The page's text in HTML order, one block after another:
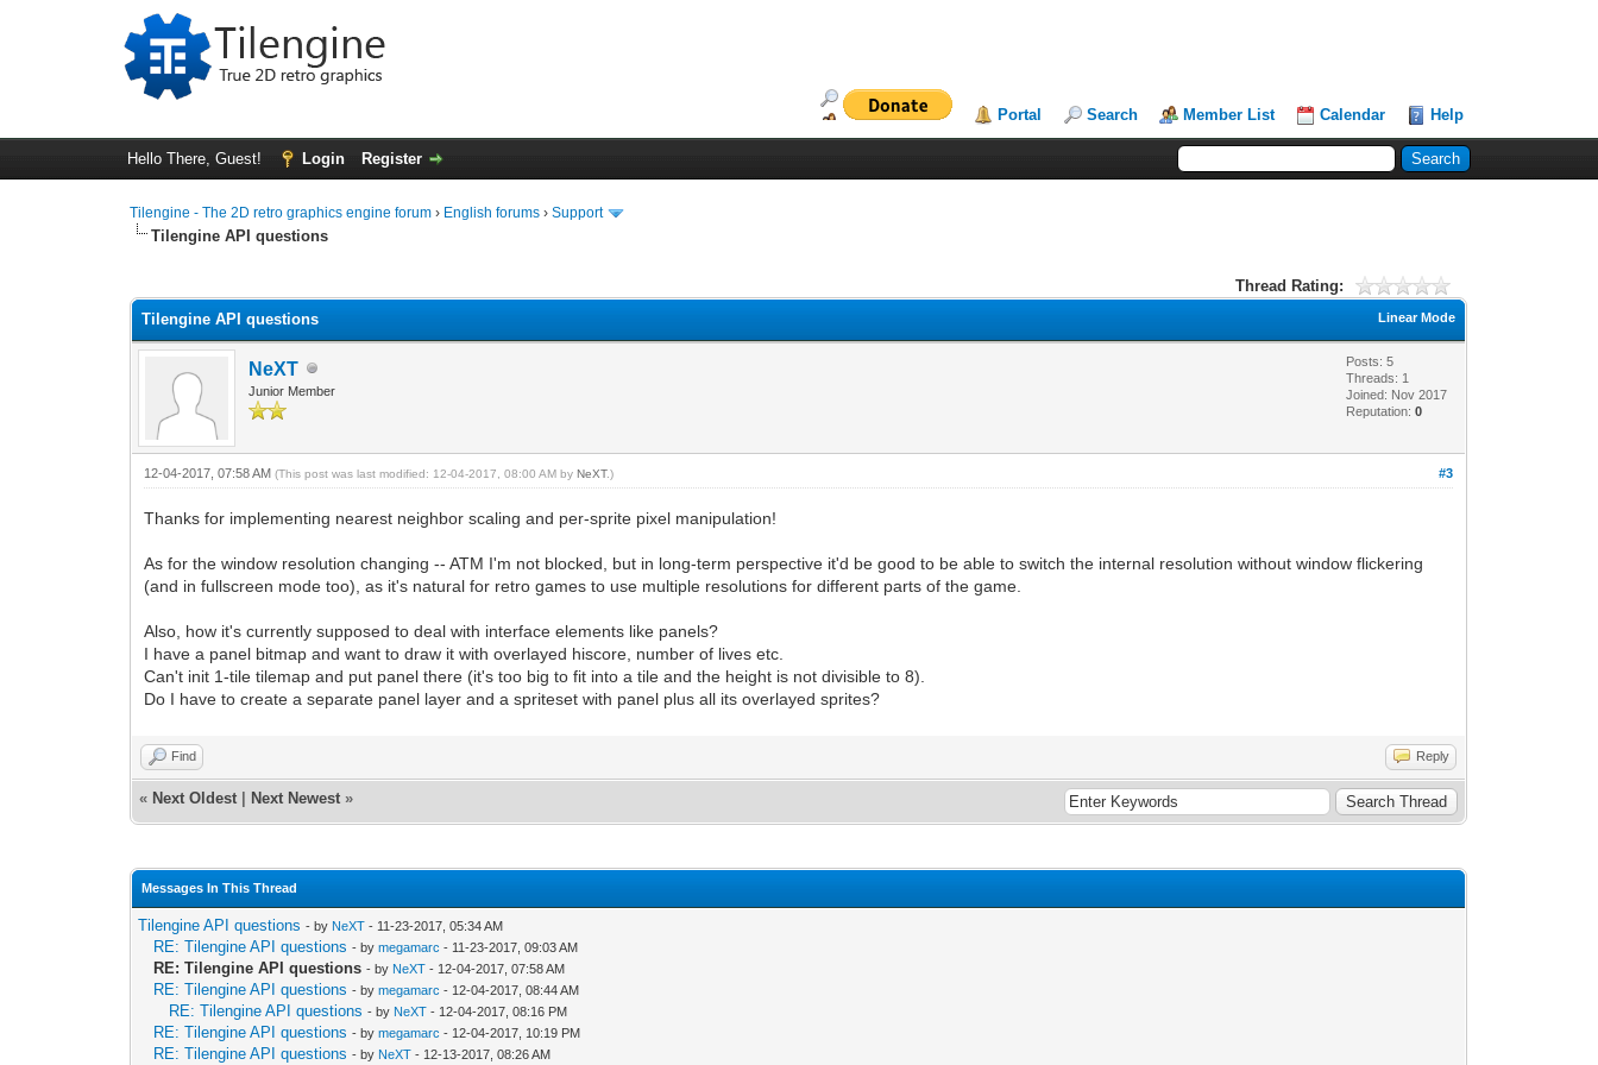
Portal Search Member List Calendar Help
Hello There, Guest! Login Register
Tilengine - The 2D retro graphics engine forum › English forums ›Support
Tilengine API questions
Thread Rating:
Linear Mode
Tilengine API questions
NeXT
Junior Member
Posts: 5
Threads: 1
Joined: Nov 2017
Reputation:0
#3
12-04-2017, 07:58 AM(This post was last modified: 12-04-2017, 08:00 AM byNeXT.)
Thanks for implementing nearest neighbor scaling and per-sprite pixel manipulation!
As for the window resolution changing -- ATM I'm not blocked, but in long-term perspective it'd be good to be able to switch the internal resolution without window flickering
(and in fullscreen mode too), as it's natural for retro games to use multiple resolutions for different parts of the game.
Also, how it's currently supposed to deal with interface elements like panels?
I have a panel bitmap and want to draw it with overlayed hiscore, number of lives etc.
Can't init 1-tile tilemap and put panel there (it's too big to fit into a tile and the height is not divisible to 8).
Do I have to create a separate panel layer and a spriteset with panel plus all its overlayed sprites?
Find Reply
« Next Oldest Next Newest »
Messages In This Thread
Tilengine API questions - by NeXT - 11-23-2017, 05:34 AM
RE: Tilengine API questions - bymegamarc - 11-23-2017, 09:03 AM
RE: Tilengine API questions - by NeXT - 12-04-2017, 07:58 AM
RE: Tilengine API questions - bymegamarc - 12-04-2017, 08:44 AM
RE: Tilengine API questions - by NeXT - 12-04-2017, 08:16 PM
RE: Tilengine API questions - bymegamarc - 12-04-2017, 10:19 PM
RE: Tilengine API questions - by NeXT - 12-13-2017, 08:26 AM